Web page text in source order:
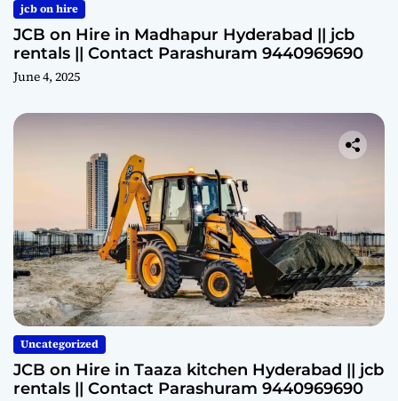
jcb on hire
JCB on Hire in Madhapur Hyderabad || jcb
rentals || Contact Parashuram 9440969690
June 4, 2025
Uncategorized
JCB on Hire in Taaza kitchen Hyderabad || jcb
rentals || Contact Parashuram 9440969690